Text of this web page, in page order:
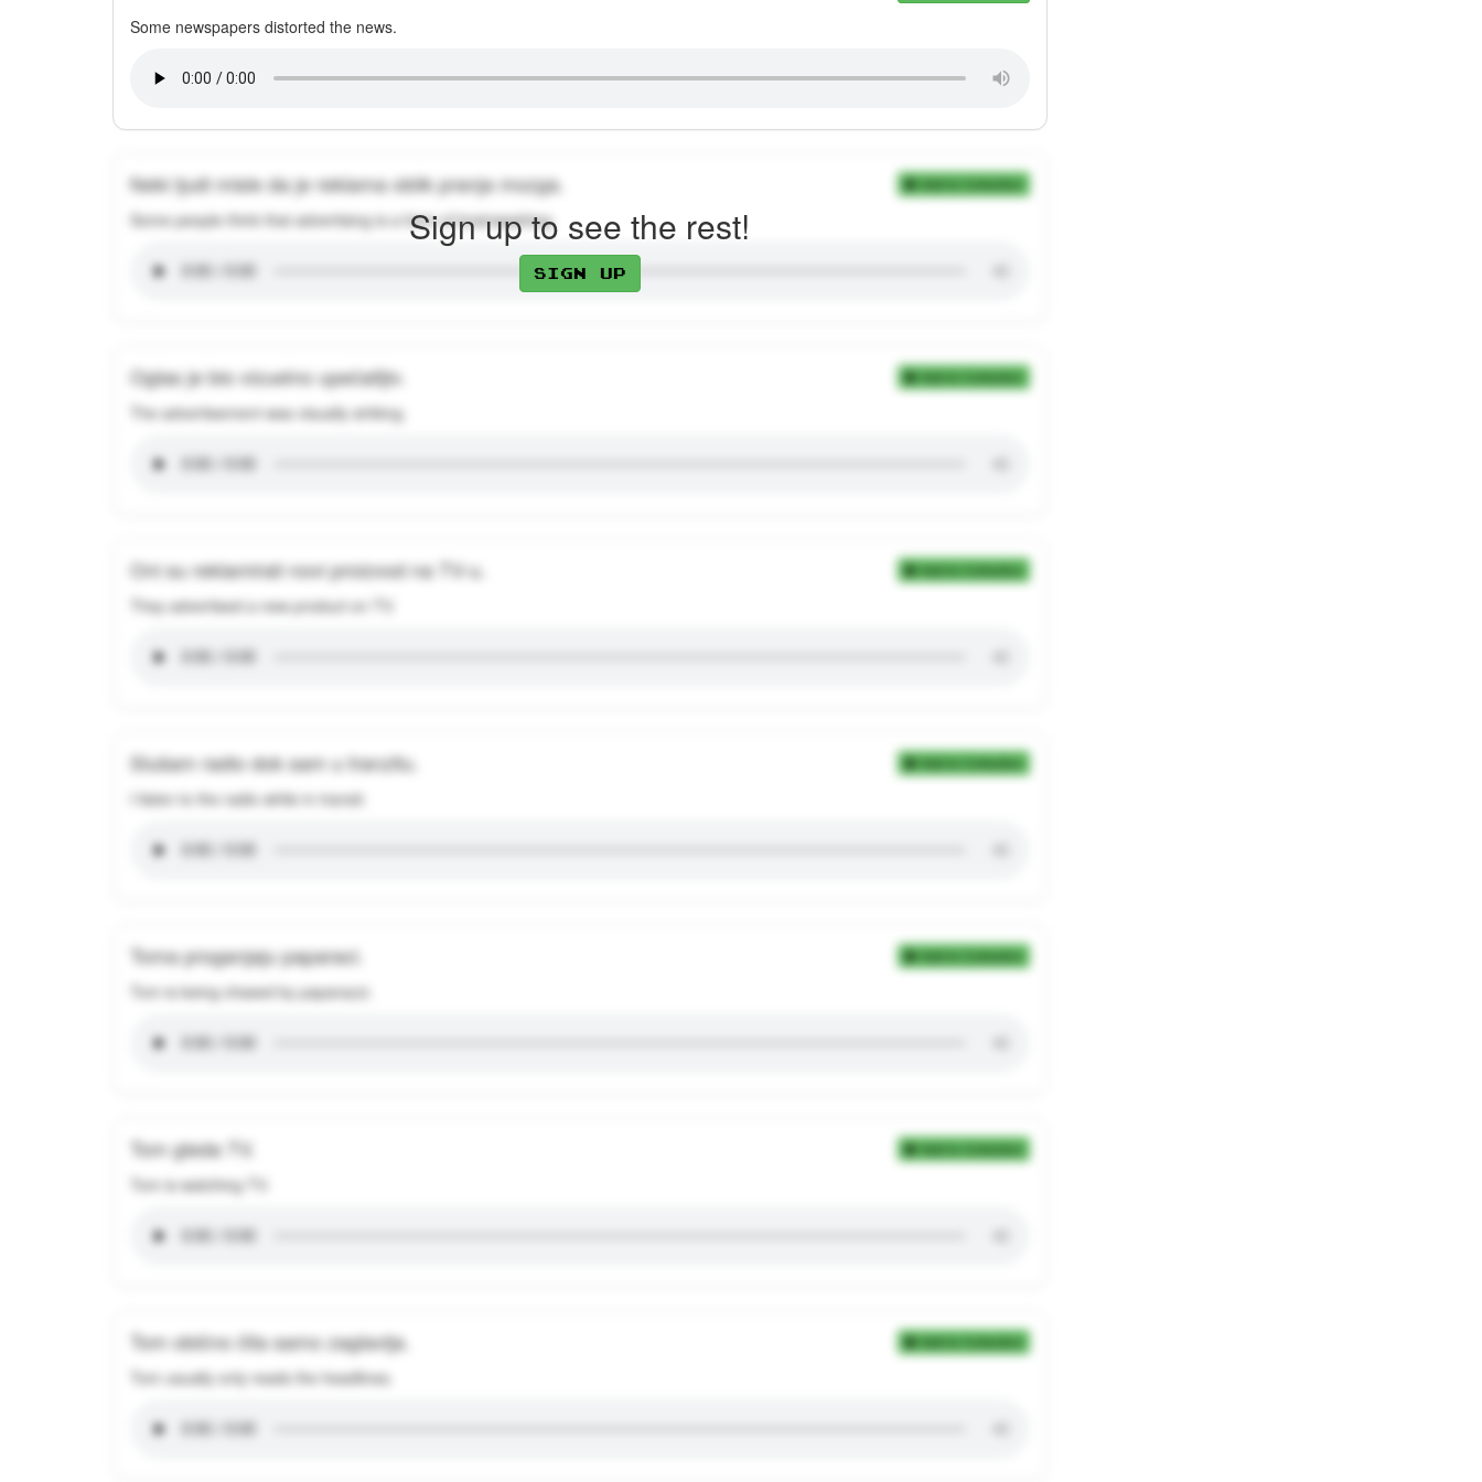
Some newspapers distorted the news.
Add to Collection
Neki ljudi misle da je reklama oblik pranja mozga.
Some people think that advertising is a form of brainwashing.
Add to Collection
Oglas je bio vizuelno upečatljiv.
The advertisement was visually striking.
Add to Collection
Oni su reklamirali novi proizvod na TV-u.
They advertised a new product on TV.
Add to Collection
Slušam radio dok sam u tranzitu.
I listen to the radio while in transit.
Add to Collection
Toma proganjaju paparaci.
Tom is being chased by paparazzi.
Add to Collection
Tom gleda TV.
Tom is watching TV.
Add to Collection
Tom obično čita samo zaglavlja.
Tom usually only reads the headlines.
Sign up to see the rest!
Sign up